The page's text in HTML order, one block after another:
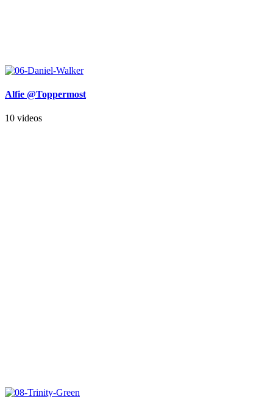
Alfie @Toppermost
10 videos